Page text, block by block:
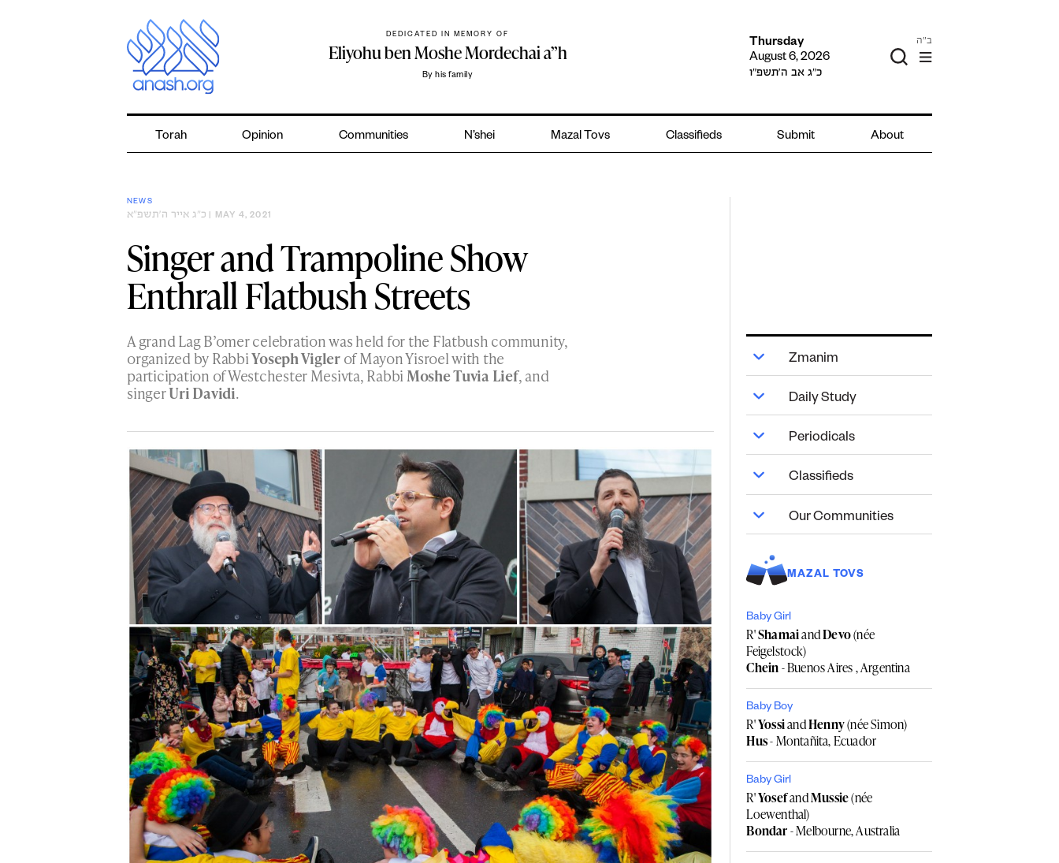
DEDICATED IN MEMORY OF
Eliyohu ben Moshe Mordechai a”h
By his family
Thursday
August 6, 2026
כ״ג אב ה׳תשפ״ו
ב"ה
Torah Opinion Communities N’shei Mazal Tovs Classifieds Submit About
NEWS
כ״ג אייר ה׳תשפ״א | MAY 4, 2021
Singer and Trampoline Show
Enthrall Flatbush Streets
A grand Lag B’omer celebration was held for the Flatbush community,
organized by RabbiYoseph Viglerof Mayon Yisroel with the
participation of Westchester Mesivta, Rabbi Moshe Tuvia Lief, and
singerUri Davidi.
Zmanim
Daily Study
Periodicals
Classifieds
Our Communities
MAZAL TOVS
Baby Girl
R'ShamaiandDevo(née
Feigelstock)
Chein- Buenos Aires , Argentina
Baby Boy
R'YossiandHenny(née Simon)
Hus- Montañita, Ecuador
Baby Girl
R'YosefandMussie(née
Loewenthal)
Bondar- Melbourne, Australia